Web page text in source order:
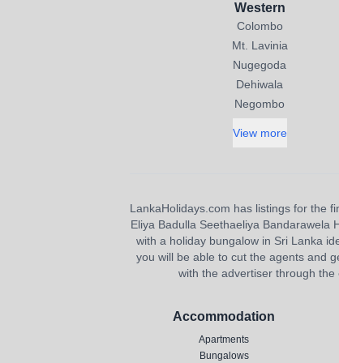
Western
Colombo
Mt. Lavinia
Nugegoda
Dehiwala
Negombo
View more
LankaHolidays.com has listings for the
Eliya Badulla Seethaeliya Bandarawela
with a holiday bungalow in Sri Lanka
you will be able to cut the agents and
with the advertiser through
Accommodation
Apartments
Bungalows